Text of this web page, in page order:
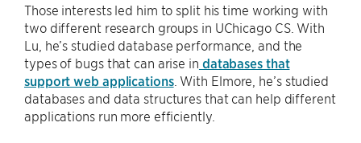
Those interests led him to split his time working with
two different research groups in UChicago CS. With
Lu, he’s studied database performance, and the
types of bugs that can arise in databases that
support web applications. With Elmore, he’s studied
databases and data structures that can help different
applications run more efficiently.